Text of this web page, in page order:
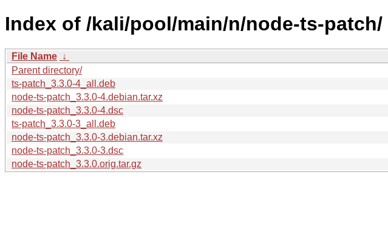
Index of /kali/pool/main/n/node-ts-patch/
File Name ↓
Parent directory/
ts-patch_3.3.0-4_all.deb
node-ts-patch_3.3.0-4.debian.tar.xz
node-ts-patch_3.3.0-4.dsc
ts-patch_3.3.0-3_all.deb
node-ts-patch_3.3.0-3.debian.tar.xz
node-ts-patch_3.3.0-3.dsc
node-ts-patch_3.3.0.orig.tar.gz